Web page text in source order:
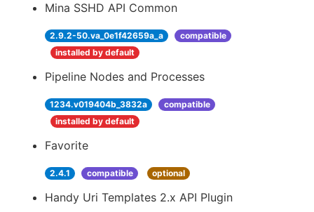
Mina SSHD API Common
2.9.2-50.va_0e1f42659a_a
compatible
installed by default
Pipeline Nodes and Processes
1234.v019404b_3832a
compatible
installed by default
Favorite
2.4.1 compatible optional
Handy Uri Templates 2.x API Plugin